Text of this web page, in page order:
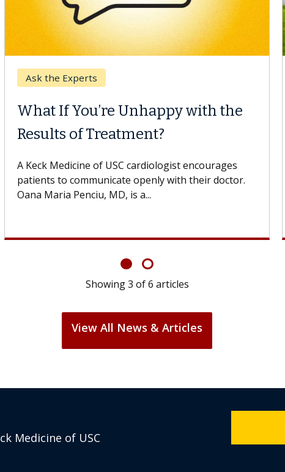
Ask the Experts
What If You’re Unhappy with the
Results of Treatment?
A Keck Medicine of USC cardiologist encourages
patients to communicate openly with their doctor.
Oana Maria Penciu, MD, is a...
Showing3 of6 articles
View All News & Articles
Medicine of USC